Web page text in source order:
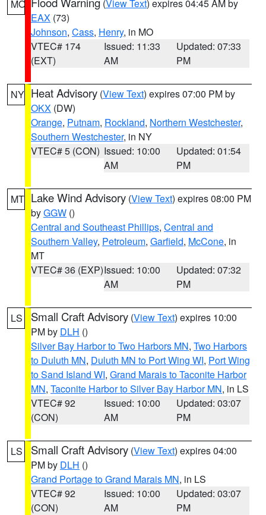
MO (View Text) expires 04:45 AM by
EAX (73)
Johnson, Cass, Henry, in MO
VTEC# 174
(EXT)
Issued: 11:33
AM
Updated: 07:33
PM
NY Heat Advisory (View Text) expires 07:00 PM by
OKX (DW)
Orange, Putnam, Rockland, Northern Westchester,
Southern Westchester, in NY
VTEC# 5 (CON) Issued: 10:00
AM
Updated: 01:54
PM
MT Lake Wind Advisory (View Text) expires 08:00 PM
byGGW ()
Central and Southeast Phillips, Central and
Southern Valley, Petroleum, Garfield, McCone, in
MT
VTEC# 36 (EXP)Issued: 10:00
AM
Updated: 07:32
PM
LS Small Craft Advisory (View Text) expires 10:00
PM by DLH ()
Silver Bay Harbor to Two Harbors MN, Two Harbors
to Duluth MN, Duluth MN to Port Wing WI, Port Wing
to Sand Island WI, Grand Marais to Taconite Harbor
MN, Taconite Harbor to Silver Bay Harbor MN, in LS
VTEC# 92
(CON)
Issued: 10:00
AM
Updated: 03:07
PM
LS Small Craft Advisory (View Text) expires 04:00
PM by DLH ()
Grand Portage to Grand Marais MN, in LS
VTEC# 92
(CON)
Issued: 10:00
AM
Updated: 03:07
PM